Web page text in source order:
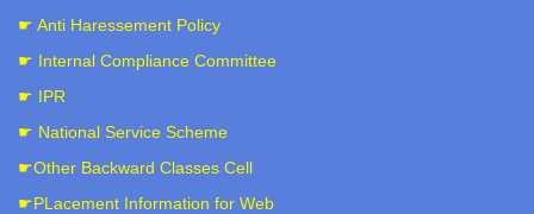
☛ Anti Haressement Policy
☛ Internal Compliance Committee
☛ IPR
☛ National Service Scheme
☛Other Backward Classes Cell
☛PLacement Information for Web